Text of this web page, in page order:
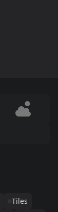
Tiles